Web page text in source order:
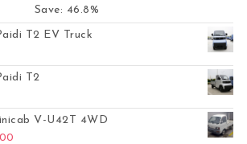
Save: 46.8%
T2 EV Truck
T2
V-U42T 4WD
was: $3,499.00.